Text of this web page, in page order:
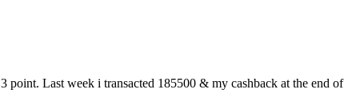
Last week i transacted 185500 & my cashback at the end of